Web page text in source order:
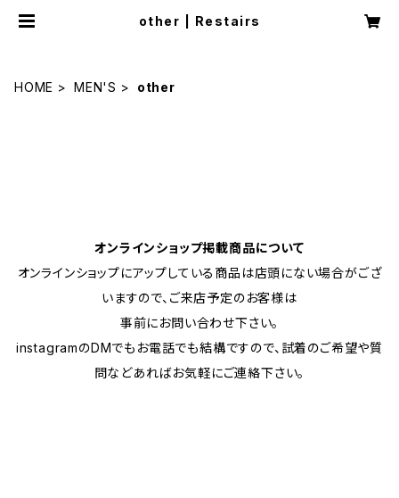
other | Restairs
HOME MEN'S other
オンラインショップ掲載商品について
オンラインショップにアップしている商品は店頭にない場合がござ
いますので、ご来店予定のお客様は
事前にお問い合わせ下さい。
instagramのDMでもお電話でも結構ですので、試着のご希望や質
問などあればお気軽にご連絡下さい。